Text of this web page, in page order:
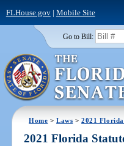
FLHouse.gov| Mobile Site
Go to Bill:
Home >Laws >2021
2021 Florida